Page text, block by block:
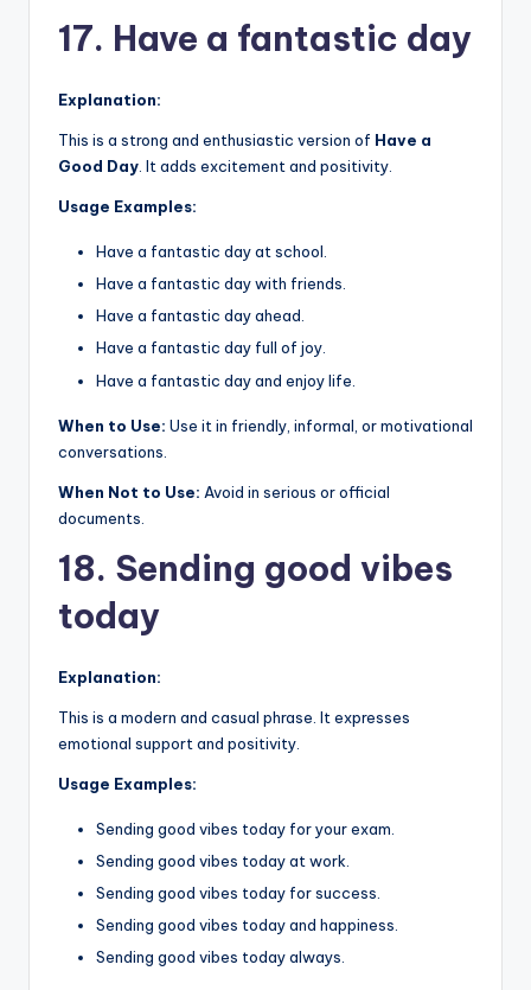
17. Have a fantastic day
Explanation:
This is a strong and enthusiastic version of Have a
Good Day . It adds excitement and positivity.
Usage Examples:
Have a fantastic day at school.
Have a fantastic day with friends.
Have a fantastic day ahead.
Have a fantastic day full of joy.
Have a fantastic day and enjoy life.
When to Use: Use it in friendly, informal, or motivational
conversations.
When Not to Use: Avoid in serious or official
documents.
18. Sending good vibes
today
Explanation:
This is a modern and casual phrase. It expresses
emotional support and positivity.
Usage Examples:
Sending good vibes today for your exam.
Sending good vibes today at work.
Sending good vibes today for success.
Sending good vibes today and happiness.
Sending good vibes today always.